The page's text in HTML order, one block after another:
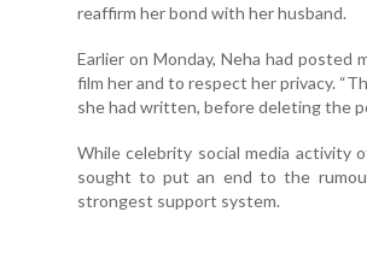
reaffirm her bond with her husband.
Earlier on Monday, Neha had posted
film her and to respect her privacy.
she had written, before deleting the
While celebrity social media activity
sought to put an end to the
strongest support system.